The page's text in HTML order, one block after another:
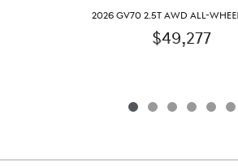
2026 GV70 2.5T AWD ALL-
$49,277